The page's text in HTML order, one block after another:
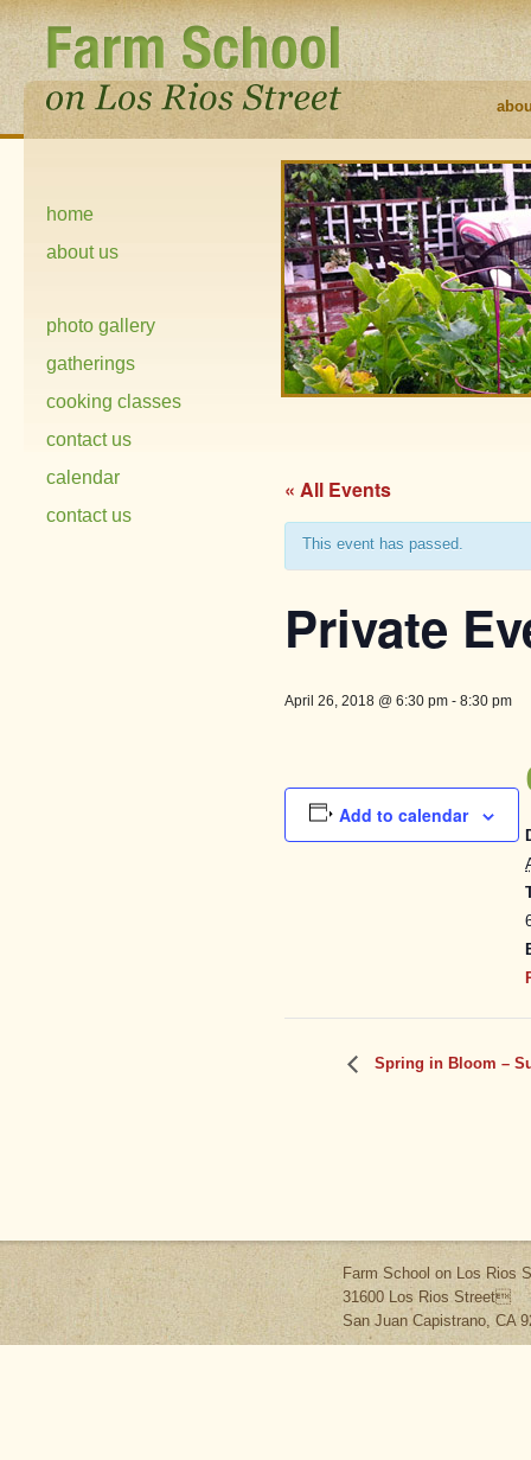
home
about us
photo gallery
gatherings
cooking classes
contact us
calendar
contact us
« All Events
This event has passed.
Private
April 26, 2018 @ 6:30 pm- 8:30 pm
Add to calendar
Spring in Bloom –
Farm School on Los Rios
31600 Los Rios Street
San Juan Capistrano, CA